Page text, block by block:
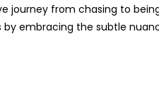
journey from chasing to
by embracing the subtle